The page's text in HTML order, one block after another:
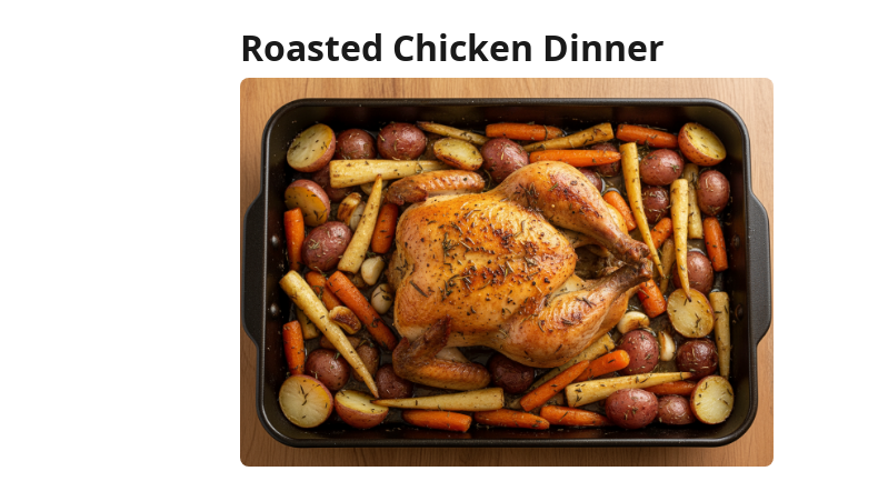
Roasted Chicken Dinner